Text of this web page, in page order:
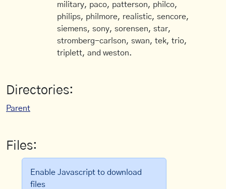
military, paco, patterson, philco,
philips, philmore, realistic, sencore,
siemens, sony, sorensen, star,
stromberg-carlson, swan, tek, trio,
triplett, and weston.
Directories:
Parent
Files:
Enable Javascript to download
files